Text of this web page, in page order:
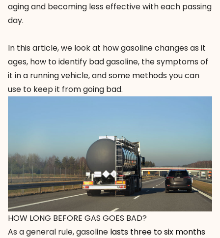
aging and becoming less effective with each passing
day.
In this article, we look at how gasoline changes as it
ages, how to identify bad gasoline, the symptoms of
it in a running vehicle, and some methods you can
use to keep it from going bad.
HOW LONG BEFORE GAS GOES BAD?
As a general rule, gasoline lasts three to six months